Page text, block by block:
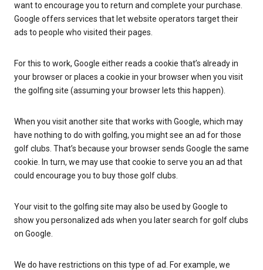
want to encourage you to return and complete your purchase.
Google offers services that let website operators target their
ads to people who visited their pages.
For this to work, Google either reads a cookie that’s already in
your browser or places a cookie in your browser when you visit
the golfing site (assuming your browser lets this happen).
When you visit another site that works with Google, which may
have nothing to do with golfing, you might see an ad for those
golf clubs. That’s because your browser sends Google the same
cookie. In turn, we may use that cookie to serve you an ad that
could encourage you to buy those golf clubs.
Your visit to the golfing site may also be used by Google to
show you personalized ads when you later search for golf clubs
on Google.
We do have restrictions on this type of ad. For example, we